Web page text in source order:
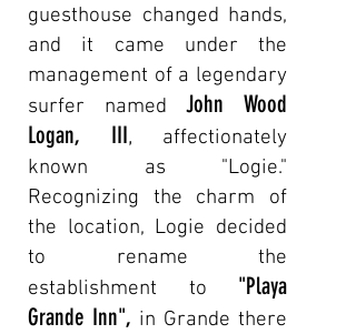
guesthouse changed hands,
and it came under the
management of a legendary
surfer namedJohn Wood
Logan, III, affectionately
known as "Logie."
Recognizing the charm of
the location, Logie decided
to rename the
establishment to "Playa
Grande Inn", in Grande there